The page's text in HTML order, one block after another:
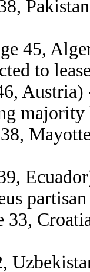
45,
to
Austria)
majority
33,